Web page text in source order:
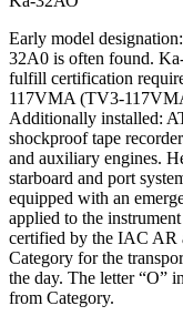
Early model
32A0 is often found.
fulfill certification
117VMA (TV3-
Additionally installed:
shockproof tape
and auxiliary engines.
starboard and port
equipped with an
applied to the
certified by the IAC AR
Category for the
the day. The letter “O”
from Category.